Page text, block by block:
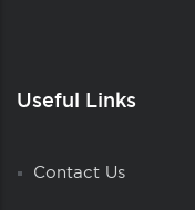
Useful Links
Contact Us